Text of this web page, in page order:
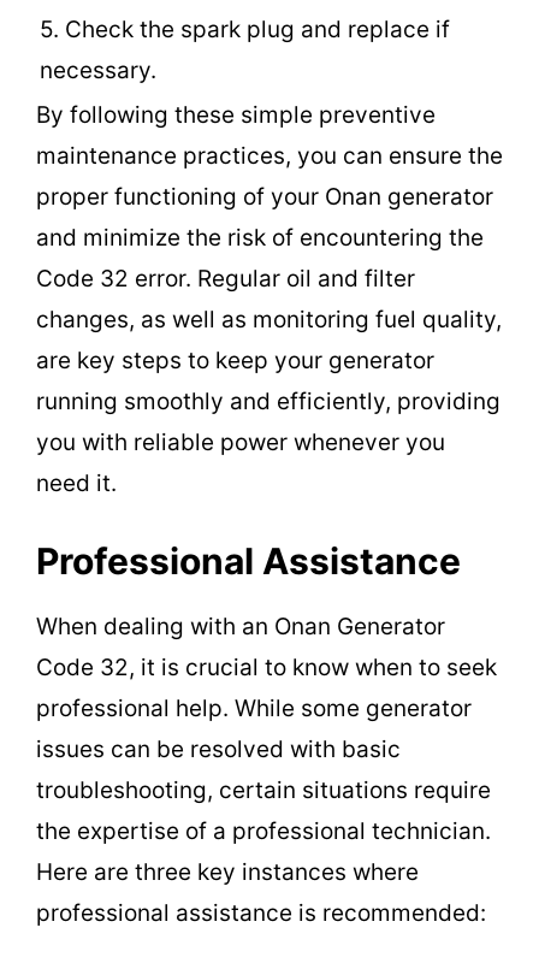
5. Check the spark plug and replace if
necessary.
By following these simple preventive
maintenance practices, you can ensure the
proper functioning of your Onan generator
and minimize the risk of encountering the
Code 32 error. Regular oil and filter
changes, as well as monitoring fuel quality,
are key steps to keep your generator
running smoothly and efficiently, providing
you with reliable power whenever you
need it.
Professional Assistance
When dealing with an Onan Generator
Code 32, it is crucial to know when to seek
professional help. While some generator
issues can be resolved with basic
troubleshooting, certain situations require
the expertise of a professional technician.
Here are three key instances where
professional assistance is recommended: